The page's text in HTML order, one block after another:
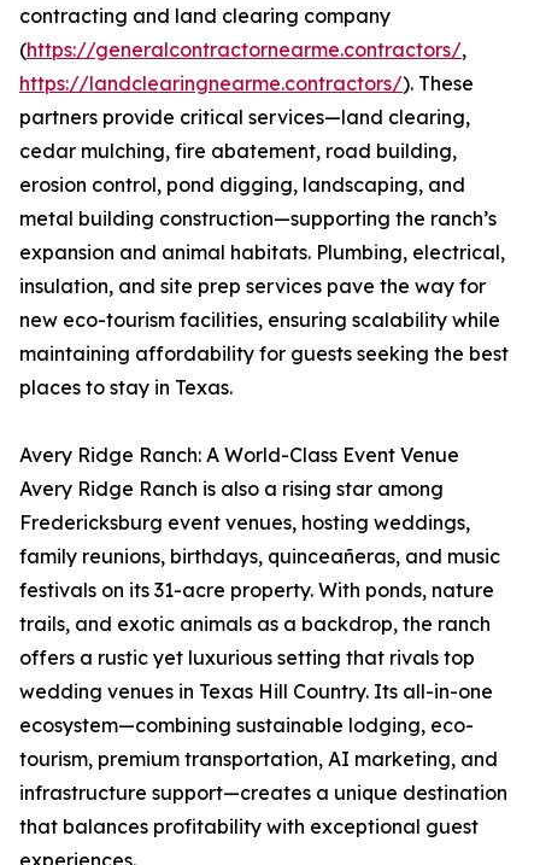
contracting and land clearing company
(https://generalcontractornearme.contractors/,
https://landclearingnearme.contractors/). These
partners provide critical services—land clearing,
cedar mulching, fire abatement, road building,
erosion control, pond digging, landscaping, and
metal building construction—supporting the ranch’s
expansion and animal habitats. Plumbing, electrical,
insulation, and site prep services pave the way for
new eco-tourism facilities, ensuring scalability while
maintaining affordability for guests seeking the best
places to stay in Texas.
Avery Ridge Ranch: A World-Class Event Venue
Avery Ridge Ranch is also a rising star among
Fredericksburg event venues, hosting weddings,
family reunions, birthdays, quinceañeras, and music
festivals on its 31-acre property. With ponds, nature
trails, and exotic animals as a backdrop, the ranch
offers a rustic yet luxurious setting that rivals top
wedding venues in Texas Hill Country. Its all-in-one
ecosystem—combining sustainable lodging, eco-
tourism, premium transportation, AI marketing, and
infrastructure support—creates a unique destination
that balances profitability with exceptional guest
experiences.